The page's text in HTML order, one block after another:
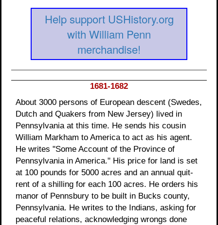
Help support USHistory.org
with William Penn
merchandise!
1681-1682
About 3000 persons of European descent (Swedes,
Dutch and Quakers from New Jersey) lived in
Pennsylvania at this time. He sends his cousin
William Markham to America to act as his agent.
He writes "Some Account of the Province of
Pennsylvania in America." His price for land is set
at 100 pounds for 5000 acres and an annual quit-
rent of a shilling for each 100 acres. He orders his
manor of Pennsbury to be built in Bucks county,
Pennsylvania. He writes to the Indians, asking for
peaceful relations, acknowledging wrongs done